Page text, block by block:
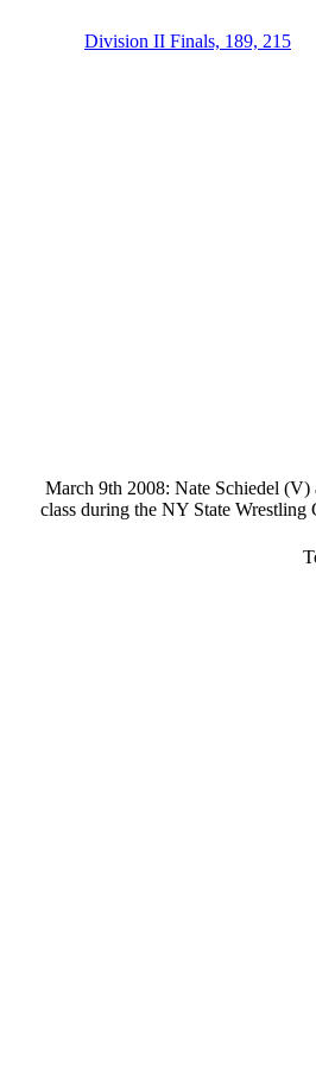
Division II Finals, 189, 215
March 9th 2008: Nate Schiedel
class during the NY State